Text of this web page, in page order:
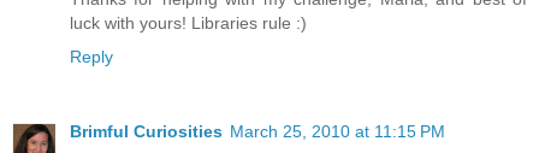
luck with yours! Libraries rule :)
Reply
Brimful Curiosities March 25, 2010 at 11:15 PM